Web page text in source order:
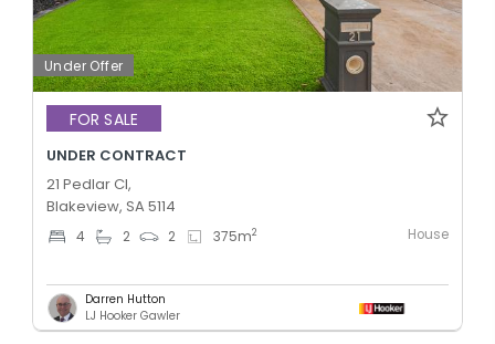
Under Offer
FOR SALE
UNDER CONTRACT
21 Pedlar Cl,
Blakeview, SA 5114
4 2 2 375m2 House
Darren Hutton
LJ Hooker Gawler